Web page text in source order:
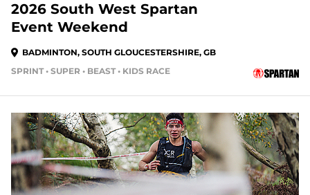
2026 South West Spartan
Event Weekend
BADMINTON, SOUTH GLOUCESTERSHIRE, GB
SPRINT • SUPER • BEAST • KIDS RACE
48 DAYS OUT